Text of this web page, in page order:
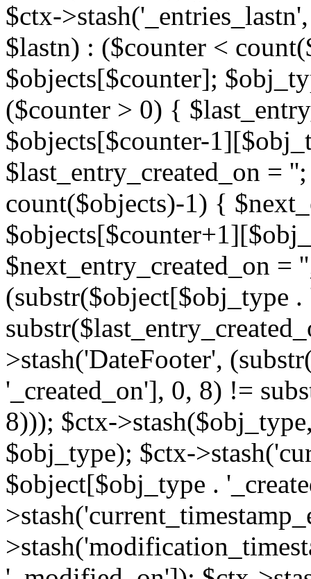
$ctx-
$lastn) : ($counter <
$objects[$counter];
($counter > 0) {
$objects[$counter-
$last_entry_created_on =
count($objects)-1) {
$next_entry_created_on =
(substr($object[$obj_type
>stash('DateFooter',
'_created_on'], 0, 8) !=
8))); $ctx-
$obj_type); $ctx-
$object[$obj_type .